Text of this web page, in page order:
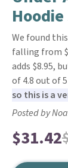
Hoodie
We found
falling from
adds $8.95,
of 4.8 out of
so this is a
Posted by
$31.42